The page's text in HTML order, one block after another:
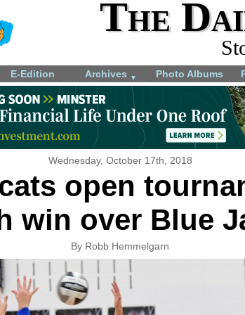
The
E-Edition Archives ▼ Photo Albums
Wednesday, October 17th, 2018
open
win over Blue
By Robb Hemmelgarn